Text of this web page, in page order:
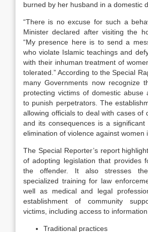
burned by her husband in a domestic
“There is no excuse for such a
Minister declared after visiting the
“My presence here is to send a
who violate Islamic teachings and
with their inhuman treatment of
tolerated.” According to the Special
many Governments now recognize
protecting victims of domestic abuse
to punish perpetrators. The
allowing officials to deal with cases of
and its consequences is a
elimination of violence against women
The Special Reporter’s report
of adopting legislation that provides
the offender. It also stresses
specialized training for law
well as medical and legal
establishment of community
victims, including access to
Traditional practices